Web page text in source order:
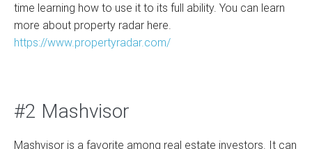
time learning how to use it to its full ability. You can learn
more about property radar here.
https://www.propertyradar.com/
#2 Mashvisor
Mashvisor is a favorite among real estate investors. It can